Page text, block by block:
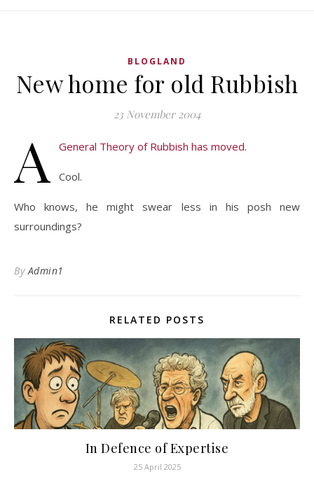
BLOGLAND
New home for old Rubbish
23 November 2004
A General Theory of Rubbish has moved.
Cool.
Who knows, he might swear less in his posh new
surroundings?
ByAdmin1
RELATED POSTS
In Defence of Expertise
25 April 2025